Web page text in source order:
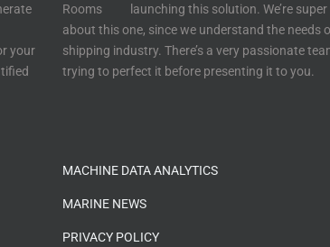
your
launching this solution. We’re
about this one, since we understand the needs
shipping industry. There’s a very passionate
trying to perfect it before presenting it to you.
MACHINE DATA ANALYTICS
MARINE NEWS
PRIVACY POLICY